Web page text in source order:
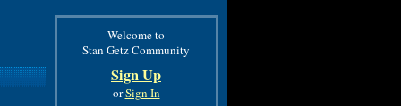
Welcome to
Stan Getz Community
Sign Up
orSign In